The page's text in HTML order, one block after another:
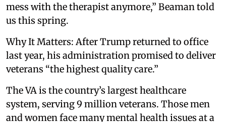
mess with the therapist anymore,” Beaman told
us this spring.
Why It Matters: After Trump returned to office
last year, his administration promised to deliver
veterans “the highest quality care.”
The VA is the country’s largest healthcare
system, serving 9 million veterans. Those men
and women face many mental health issues at a